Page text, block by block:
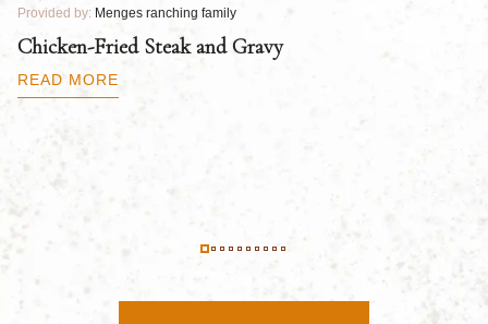
Provided by: Menges ranching family
Chicken-Fried Steak and Gravy
READ MORE